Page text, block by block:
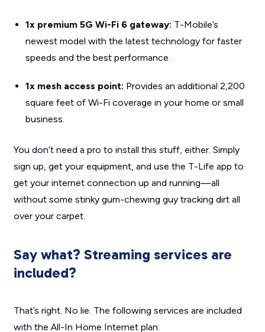
1x premium 5G Wi-Fi 6 gateway: T-Mobile’s
newest model with the latest technology for faster
speeds and the best performance.
1x mesh access point: Provides an additional 2,200
square feet of Wi-Fi coverage in your home or small
business.
You don’t need a pro to install this stuff, either. Simply
sign up, get your equipment, and use the T-Life app to
get your internet connection up and running—all
without some stinky gum-chewing guy tracking dirt all
over your carpet.
Say what? Streaming services are
included?
That’s right. No lie. The following services are included
with the All-In Home Internet plan: